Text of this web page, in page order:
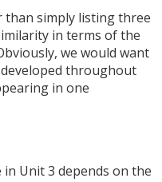
simply listing three
in terms of the
we would want
throughout
in one
Unit 3 depends on the